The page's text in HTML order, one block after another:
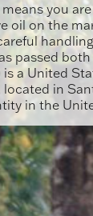
you
oil on the
passed
a United
in
in the